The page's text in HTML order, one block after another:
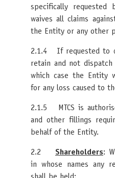
specifically
waives all claims
the Entity or any other
2.1.4 If requested to
retain and not
which case the Entity
for any loss caused to
2.1.5 MTCS is
and other fillings
behalf of the Entity.
2.2 Shareholders:
in whose names any